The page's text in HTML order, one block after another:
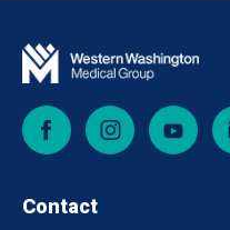
Facebook Instagram
Contact